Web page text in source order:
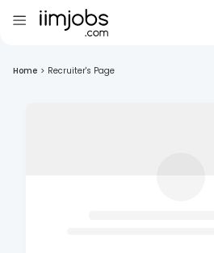
Home > Recruiter's Page